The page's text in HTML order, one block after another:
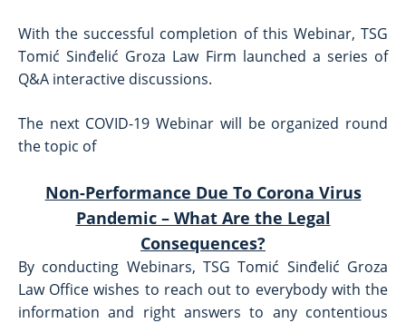
With the successful completion of this Webinar, TSG
Tomić Sinđelić Groza Law Firm launched a series of
Q&A interactive discussions.
The next COVID-19 Webinar will be organized round
the topic of
Non-Performance Due To Corona Virus
Pandemic – What Are the Legal
Consequences?
By conducting Webinars, TSG Tomić Sinđelić Groza
Law Office wishes to reach out to everybody with the
information and right answers to any contentious